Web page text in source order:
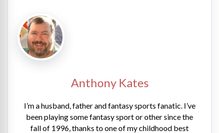
Anthony Kates
I’m a husband, father and fantasy sports fanatic. I’ve
been playing some fantasy sport or other since the
fall of 1996, thanks to one of my childhood best